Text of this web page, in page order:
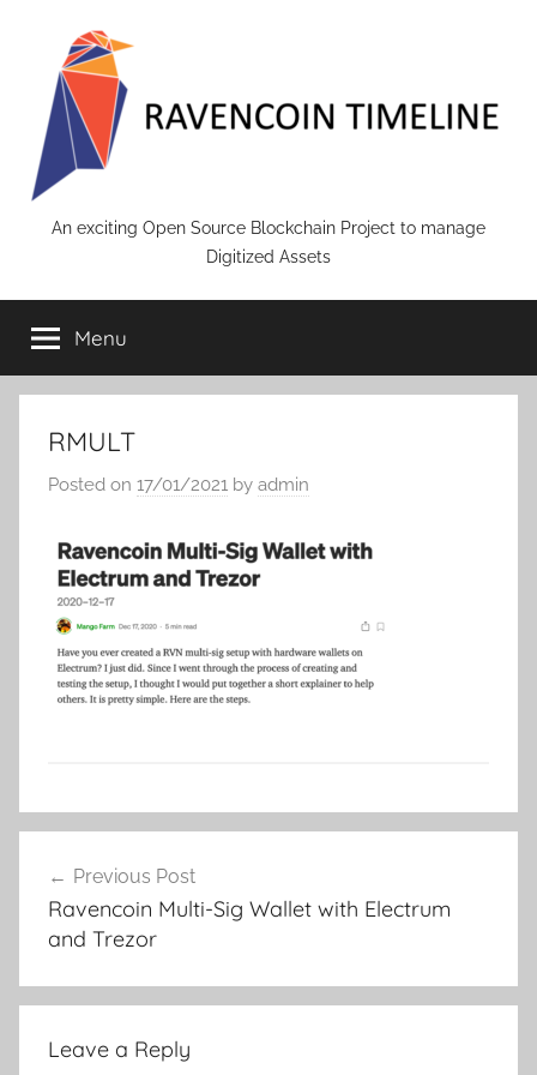
content
RAVENCOIN
An exciting Open Source Blockchain Project to manage
Digitized Assets
Menu
RMULT
Posted on 17/01/2021 by admin
navigation
Previous Post
Ravencoin Multi-Sig Wallet with Electrum
and Trezor
Leave a Reply